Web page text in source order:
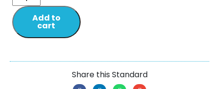
Add to
cart
Share this Standard